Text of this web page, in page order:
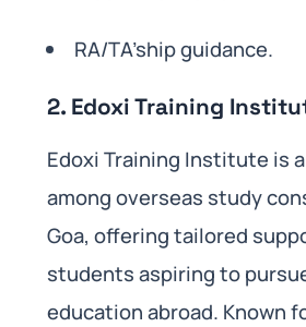
RA/TA’ship guidance.
2. Edoxi Training
Edoxi Training Institute is
among overseas study
Goa, offering tailored
students aspiring to
education abroad. Known